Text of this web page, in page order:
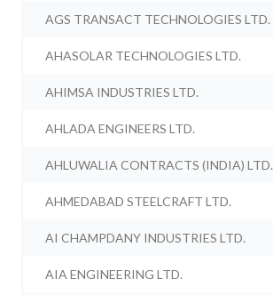
AGS TRANSACT TECHNOLOGIES LTD.
AHASOLAR TECHNOLOGIES LTD.
AHIMSA INDUSTRIES LTD.
AHLADA ENGINEERS LTD.
AHLUWALIA CONTRACTS (INDIA) LTD.
AHMEDABAD STEELCRAFT LTD.
AI CHAMPDANY INDUSTRIES LTD.
AIA ENGINEERING LTD.